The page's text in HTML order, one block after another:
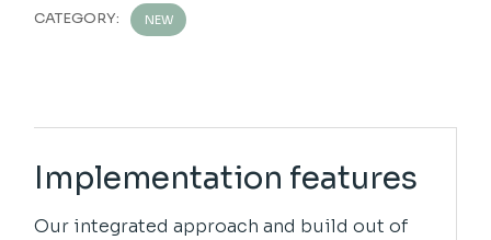
CATEGORY: NEW
Implementation features
Our integrated approach and build out of